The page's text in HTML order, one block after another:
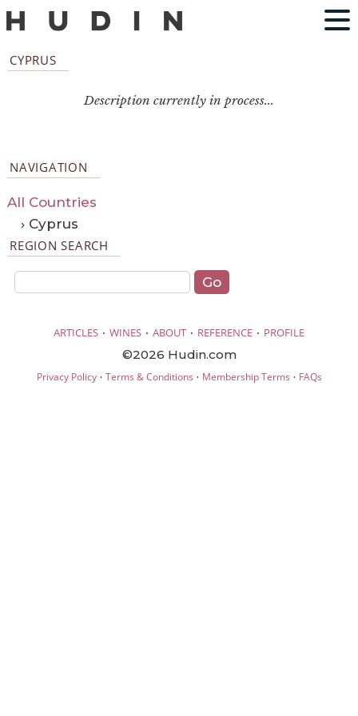
CYPRUS
Description currently in process...
NAVIGATION
All Countries
› Cyprus
REGION SEARCH
ARTICLES · WINES · ABOUT · REFERENCE · PROFILE
©2026 Hudin.com
Privacy Policy· Terms & Conditions · Membership Terms · FAQs